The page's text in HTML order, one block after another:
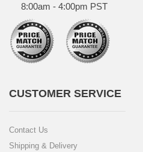
8:00am - 4:00pm PST
CUSTOMER SERVICE
Contact Us
Shipping & Delivery